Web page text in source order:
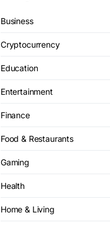
Business
Cryptocurrency
Education
Entertainment
Finance
Food & Restaurants
Gaming
Health
Home & Living